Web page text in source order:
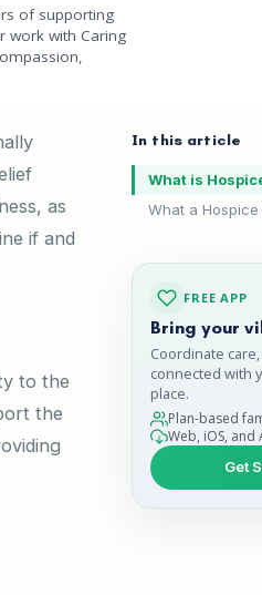
of supporting
work with Caring
In this article
What is
What a
FREE APP
Bring your
Coordinate
connected with
place.
Plan-based
Web, iOS, and
Get
as
if and
to the
the